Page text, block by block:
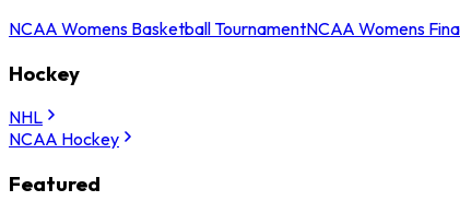
NCAA Womens Basketball TournamentNCAA Womens
Hockey
NHL
NCAA Hockey
Featured